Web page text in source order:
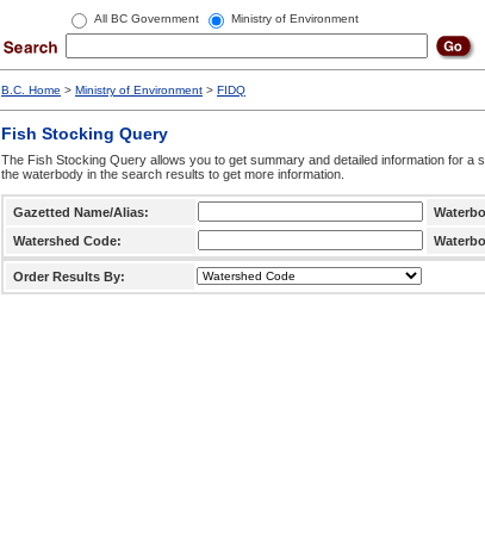
All BC Government Ministry of Environment
B.C. Home > Ministry of Environment > FIDQ
Fish Stocking Query
The Fish Stocking Query allows you to get summary and detailed information for
the waterbody in the search results to get more information.
Gazetted Name/Alias:
Watershed Code:
Order Results By: